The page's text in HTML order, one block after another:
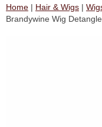
Home | Hair & Wigs |
Brandywine Wig